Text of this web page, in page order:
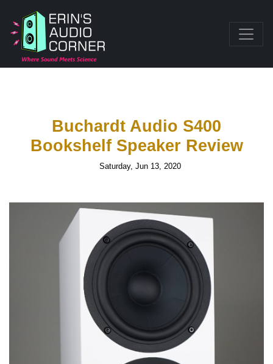
Buchardt Audio S400
Bookshelf Speaker Review
Saturday, Jun 13, 2020